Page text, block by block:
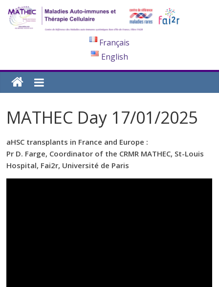
Français
English
MATHEC Day 17/01/2025
aHSC transplants in France and Europe :
Pr D. Farge, Coordinator of the CRMR MATHEC, St-Louis
Hospital, Fai2r, Université de Paris